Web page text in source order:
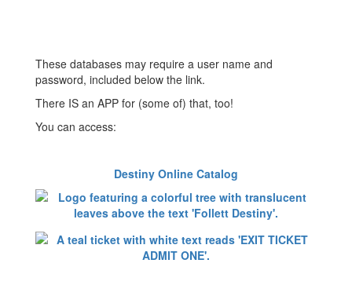
These databases may require a user name and
password, included below the link.
There IS an APP for (some of) that, too!
You can access:
Destiny Online Catalog